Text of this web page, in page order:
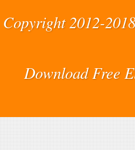
Copyright 2012-
Download Free